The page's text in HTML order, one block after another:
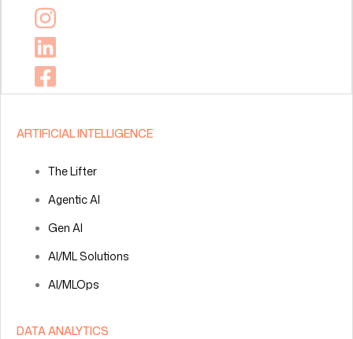
ARTIFICIAL INTELLIGENCE
The Lifter
Agentic AI
Gen AI
AI/ML Solutions
AI/MLOps
DATA ANALYTICS